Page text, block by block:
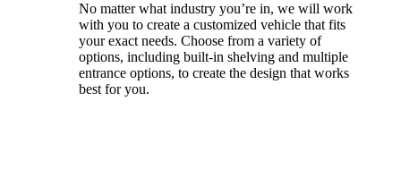
No matter what industry you’re in, we will work
with you to create a customized vehicle that fits
your exact needs. Choose from a variety of
options, including built-in shelving and multiple
entrance options, to create the design that works
best for you.